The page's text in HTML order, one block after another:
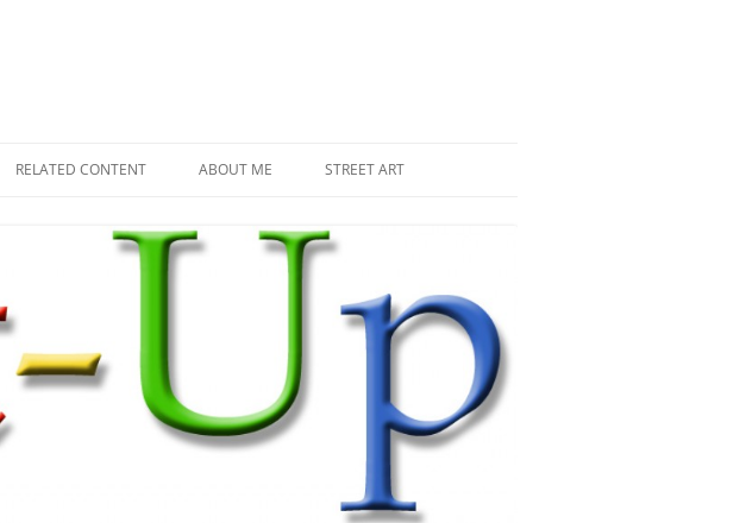
RELATED CONTENT ABOUT ME STREET ART
MR DJOUL AND HIS ALIENS
STREET ART IN PARIS
STREET ART IN NEW YORK
LAND ART